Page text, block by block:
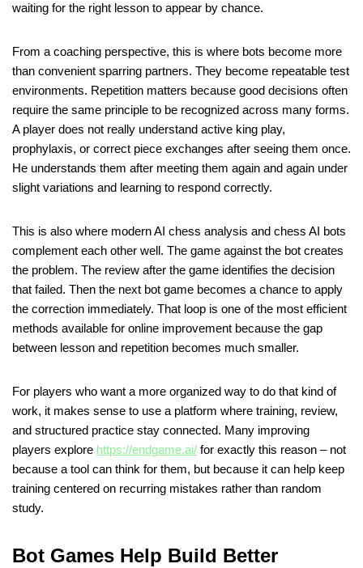
waiting for the right lesson to appear by chance.
From a coaching perspective, this is where bots become more
than convenient sparring partners. They become repeatable test
environments. Repetition matters because good decisions often
require the same principle to be recognized across many forms.
A player does not really understand active king play,
prophylaxis, or correct piece exchanges after seeing them once.
He understands them after meeting them again and again under
slight variations and learning to respond correctly.
This is also where modern AI chess analysis and chess AI bots
complement each other well. The game against the bot creates
the problem. The review after the game identifies the decision
that failed. Then the next bot game becomes a chance to apply
the correction immediately. That loop is one of the most efficient
methods available for online improvement because the gap
between lesson and repetition becomes much smaller.
For players who want a more organized way to do that kind of
work, it makes sense to use a platform where training, review,
and structured practice stay connected. Many improving
players explore https://endgame.ai/ for exactly this reason – not
because a tool can think for them, but because it can help keep
training centered on recurring mistakes rather than random
study.
Bot Games Help Build Better